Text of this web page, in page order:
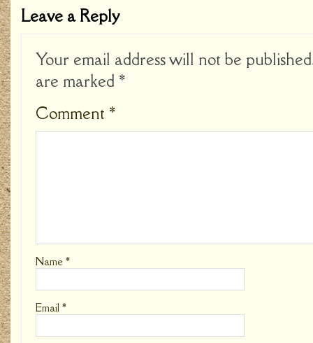
Leave a Reply
Your email address will not be
are marked *
Comment *
Name *
Email *